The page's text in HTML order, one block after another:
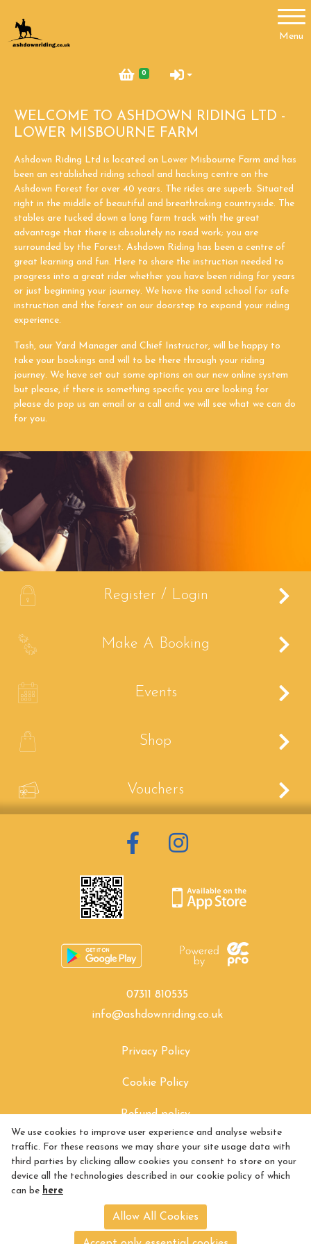
Menu
0
Account
WELCOME TO ASHDOWN RIDING LTD -
LOWER MISBOURNE FARM
Ashdown Riding Ltd is located on Lower Misbourne Farm and has
been an established riding school and hacking centre on the
Ashdown Forest for over 40 years. The rides are superb. Situated
right in the middle of beautiful and breathtaking countryside. The
stables are tucked down a long farm track with the great
advantage that there is absolutely no road work; you are
surrounded by the Forest. Ashdown Riding has been a centre of
great learning and fun. Here to share the instruction needed to
progress into a great rider whether you have been riding for years
or just beginning your journey. We have the sand school for safe
instruction and the forest on our doorstep to expand your riding
experience.
Tash, our Yard Manager and Chief Instructor, will be happy to
take your bookings and will to be there through your riding
journey. We have set out some options on our new online system
but please, if there is something specific you are looking for
please do pop us an email or a call and we will see what we can do
for you.
A Register / Login
B Make A Booking
C Events
E Shop
V Vouchers
07311 810535
info@ashdownriding.co.uk
Privacy Policy
Cookie Policy
Refund policy
How to find Us
Exchange policy
Returns policy
Shipping policy
We use cookies to improve user experience and analyse website
traffic. For these reasons we may share your site usage data with
third parties by clicking allow cookies you consent to store on your
device all the technologies described in our cookie policy of which
can be here
Allow All Cookies